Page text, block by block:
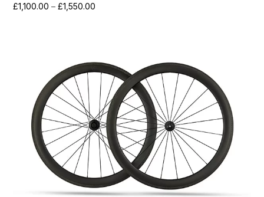
£1,100.00 – £1,550.00